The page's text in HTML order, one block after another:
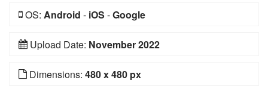
OS: Android - iOS -Google
Upload Date: November 2022
Dimensions: 480 x 480 px